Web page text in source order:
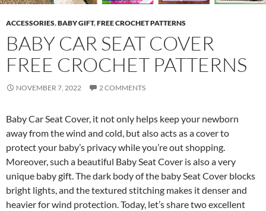
ACCESSORIES,BABY GIFT,FREE CROCHET PATTERNS
BABY CAR SEAT COVER
FREE CROCHET PATTERNS
NOVEMBER 7, 2022 2 COMMENTS
Baby Car Seat Cover, it not only helps keep your newborn
away from the wind and cold, but also acts as a cover to
protect your baby’s privacy while you’re out shopping.
Moreover, such a beautiful Baby Seat Cover is also a very
unique baby gift. The dark body of the baby Seat Cover blocks
bright lights, and the textured stitching makes it denser and
heavier for wind protection. Today, let’s share two excellent